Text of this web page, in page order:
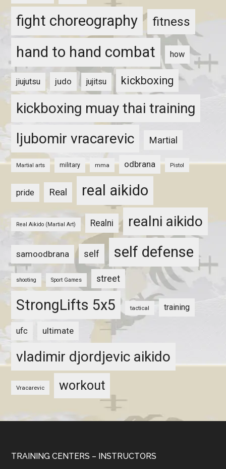
fight choreography fitness
hand to hand combat how
jiujutsu judo jujitsu kickboxing
kickboxing muay thai training
ljubomir vracarevic
Martial
Martial arts military mma odbrana Pistol
pride Real real aikido
Real Aikido (Martial Art) Realni realni aikido
samoodbrana self self defense
shooting Sport Games street
StrongLifts 5x5 tactical training
ufc ultimate
vladimir djordjevic aikido
Vracarevic workout
TRAINING CENTERS – INSTRUCTORS